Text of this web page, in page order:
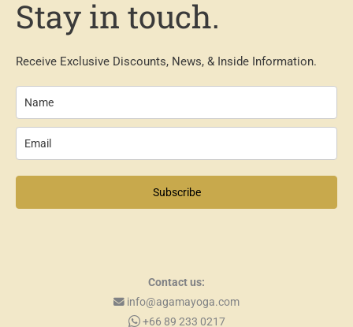
Stay in touch.
Receive Exclusive Discounts, News, & Inside Information.
Subscribe
Contact us:
info@agamayoga.com
+66 89 233 0217